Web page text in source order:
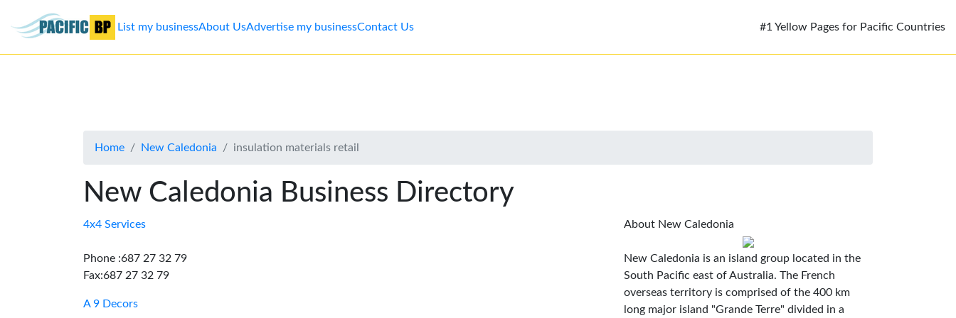
Advertise
Contact
List my businessAbout UsAdvertise my businessContact Us #1 Yellow Pages for Pacific Countries
Home New Caledonia insulation materials retail
New Caledonia Business Directory
4x4 Services
Phone :687 27 32 79
Fax:687 27 32 79
A 9 Decors
About New Caledonia
New Caledonia is an island group located in the
South Pacific east of Australia. The French
overseas territory is comprised of the 400 km
long major island "Grande Terre" divided in a